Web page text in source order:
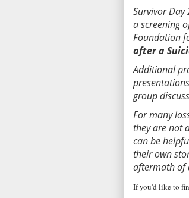
Survivor
a screening
Foundation
after a
Additional
group
For many
they are not
can be
their own
aftermath of
If you'd like to